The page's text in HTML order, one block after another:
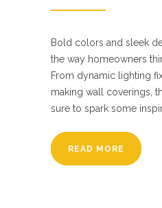
Bold colors and sleek
the way homeowners
From dynamic lighting
making wall coverings,
sure to spark some
READ MORE